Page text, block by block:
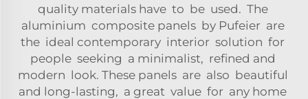
quality materials have to be used. The
aluminium composite panels by Pufeier are
the ideal contemporary interior solution for
people seeking a minimalist, refined and
modern look. These panels are also beautiful
and long-lasting, a great value for any home